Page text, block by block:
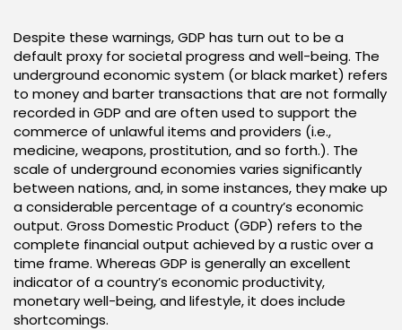
Despite these warnings, GDP has turn out to be a
default proxy for societal progress and well-being. The
underground economic system (or black market) refers
to money and barter transactions that are not formally
recorded in GDP and are often used to support the
commerce of unlawful items and providers (i.e.,
medicine, weapons, prostitution, and so forth.). The
scale of underground economies varies significantly
between nations, and, in some instances, they make up
a considerable percentage of a country’s economic
output. Gross Domestic Product (GDP) refers to the
complete financial output achieved by a rustic over a
time frame. Whereas GDP is generally an excellent
indicator of a country’s economic productivity,
monetary well-being, and lifestyle, it does include
shortcomings.